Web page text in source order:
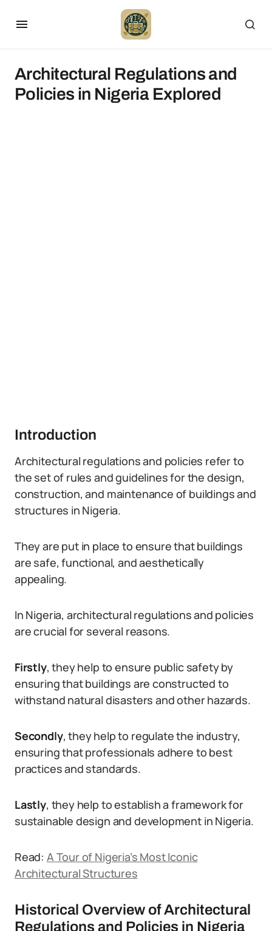
Architectural Regulations and
Policies in Nigeria Explored
Introduction
Architectural regulations and policies refer to
the set of rules and guidelines for the design,
construction, and maintenance of buildings and
structures in Nigeria.
They are put in place to ensure that buildings
are safe, functional, and aesthetically
appealing.
In Nigeria, architectural regulations and policies
are crucial for several reasons.
Firstly, they help to ensure public safety by
ensuring that buildings are constructed to
withstand natural disasters and other hazards.
Secondly, they help to regulate the industry,
ensuring that professionals adhere to best
practices and standards.
Lastly, they help to establish a framework for
sustainable design and development in Nigeria.
Read: A Tour of Nigeria’s Most Iconic
Architectural Structures
Historical Overview of Architectural
Regulations and Policies in Nigeria